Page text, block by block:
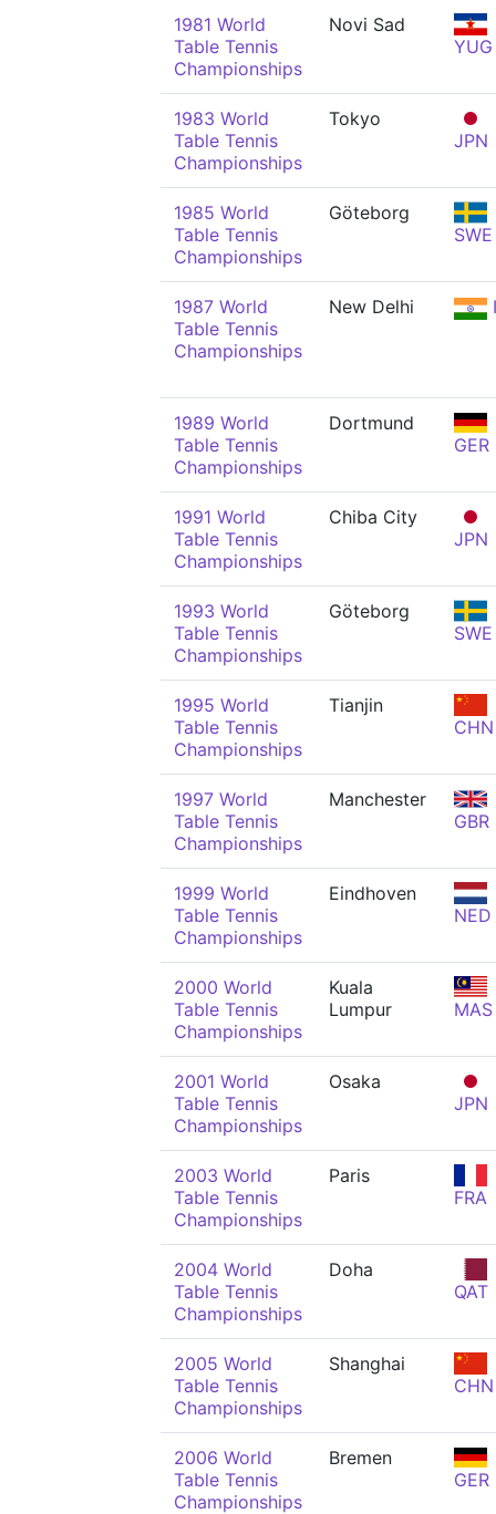
1981 World
Table Tennis
Championships
Novi Sad
YUG
1983 World
Table Tennis
Championships
Tokyo
JPN
1985 World
Table Tennis
Championships
Göteborg
SWE
1987 World
Table Tennis
Championships
New Delhi
1989 World
Table Tennis
Championships
Dortmund
GER
1991 World
Table Tennis
Championships
Chiba City
JPN
1993 World
Table Tennis
Championships
Göteborg
SWE
1995 World
Table Tennis
Championships
Tianjin
CHN
1997 World
Table Tennis
Championships
Manchester
GBR
1999 World
Table Tennis
Championships
Eindhoven
NED
2000 World
Table Tennis
Championships
Kuala
Lumpur
MAS
2001 World
Table Tennis
Championships
Osaka
JPN
2003 World
Table Tennis
Championships
Paris
FRA
2004 World
Table Tennis
Championships
Doha
QAT
2005 World
Table Tennis
Championships
Shanghai
CHN
2006 World
Table Tennis
Championships
Bremen
GER